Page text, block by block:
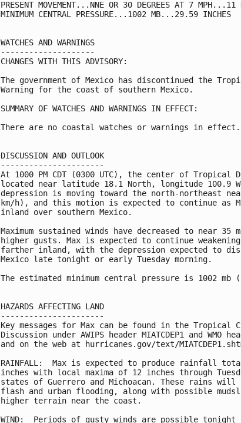
PRESENT MOVEMENT...NNE OR 30 DEGREES AT 7 MPH...11
MINIMUM CENTRAL PRESSURE...1002 MB...29.59 INCHES
WATCHES AND WARNINGS
--------------------
CHANGES WITH THIS ADVISORY:
The government of Mexico has discontinued the
Warning for the coast of southern Mexico.
SUMMARY OF WATCHES AND WARNINGS IN EFFECT:
There are no coastal watches or warnings in effect.
DISCUSSION AND OUTLOOK
----------------------
At 1000 PM CDT (0300 UTC), the center of Tropical
located near latitude 18.1 North, longitude 100.9
depression is moving toward the north-northeast
km/h), and this motion is expected to continue as
inland over southern Mexico.
Maximum sustained winds have decreased to near 35
higher gusts. Max is expected to continue
farther inland, with the depression expected to
Mexico late tonight or early Tuesday morning.
The estimated minimum central pressure is 1002 mb
HAZARDS AFFECTING LAND
----------------------
Key messages for Max can be found in the Tropical
Discussion under AWIPS header MIATCDEP1 and WMO
and on the web at hurricanes.gov/text/
RAINFALL:  Max is expected to produce rainfall
inches with local maxima of 12 inches through
states of Guerrero and Michoacan. These rains
flash and urban flooding, along with possible
higher terrain near the coast.
WIND:  Periods of gusty winds are possible tonight